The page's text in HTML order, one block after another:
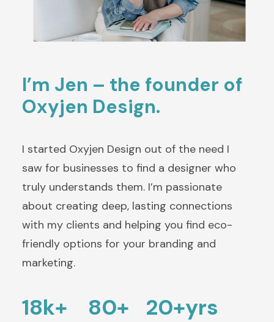
I’m Jen – the founder of
Oxyjen Design.
I started Oxyjen Design out of the need I
saw for businesses to find a designer who
truly understands them. I’m passionate
about creating deep, lasting connections
with my clients and helping you find eco-
friendly options for your branding and
marketing.
18k+ 80+ 20+yrs